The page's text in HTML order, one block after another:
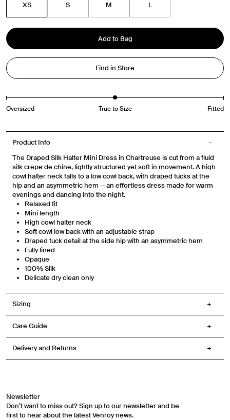
XS
S M L
Add to Bag
Find in Store
Oversized True to Size Fitted
Product Info
The Draped Silk Halter Mini Dress in Chartreuse is cut from a fluid
silk crepe de chine, lightly structured yet soft in movement. A high
cowl halter neck falls to a low cowl back, with draped tucks at the
hip and an asymmetric hem — an effortless dress made for warm
evenings and dancing into the night.
Relaxed fit
Mini length
High cowl halter neck
Soft cowl low back with an adjustable strap
Draped tuck detail at the side hip with an asymmetric hem
Fully lined
Opaque
100% Silk
Delicate dry clean only
Sizing
Care Guide
Delivery and Returns
Newsletter
Don’t want to miss out? Sign up to our newsletter and be
first to hear about the latest Venroy news.
Womens
By entering your phone number and submitting this form, you consent to
receive messages such as new product arrivals, exclusive sales and cart
reminders from Venroy at the number provided. Consent is not a condition of
any purchase. Message frequency varies. You can unsubscribe at any time by
replying STOP or clicking the unsubscribe link (where available) in one of our
messages. View our Terms of Service, Privacy Policy.